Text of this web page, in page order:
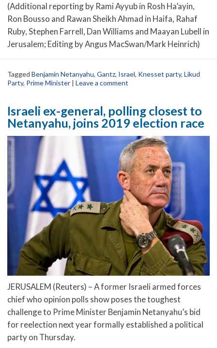
(Additional reporting by Rami Ayyub in Rosh Ha’ayin,
Ron Bousso and Rawan Sheikh Ahmad in Haifa, Rahaf
Ruby, Stephen Farrell, Dan Williams and Maayan Lubell in
Jerusalem; Editing by Angus MacSwan/Mark Heinrich)
Tagged Benjamin Netanyahu, Gantz, Israel, Knesset party, Likud
Party, Prime Minister | Leave a comment
Israeli ex-general, polling closest to
Netanyahu, joins 2019 election race
JERUSALEM (Reuters) – A former Israeli armed forces
chief who opinion polls show poses the toughest
challenge to Prime Minister Benjamin Netanyahu’s bid
for reelection next year formally established a political
party on Thursday.